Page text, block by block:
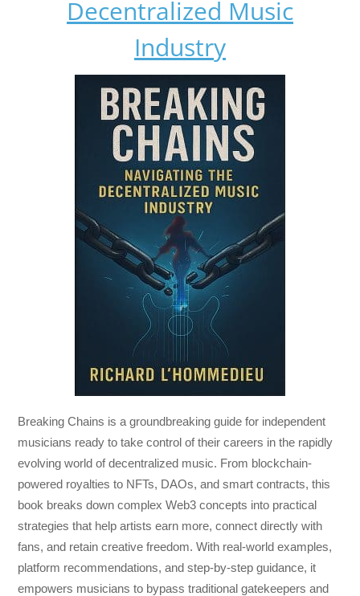
Decentralized Music
Industry
Breaking Chains is a groundbreaking guide for independent
musicians ready to take control of their careers in the rapidly
evolving world of decentralized music. From blockchain-
powered royalties to NFTs, DAOs, and smart contracts, this
book breaks down complex Web3 concepts into practical
strategies that help artists earn more, connect directly with
fans, and retain creative freedom. With real-world examples,
platform recommendations, and step-by-step guidance, it
empowers musicians to bypass traditional gatekeepers and